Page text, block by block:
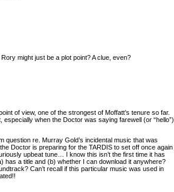
might just be a plot point? A clue, even?
of view, one of the strongest of Moffatt’s tenure so far.
especially when the Doctor was saying farewell (or “hello”)
question re. Murray Gold’s incidental music that was
Doctor is preparing for the TARDIS to set off once again
upbeat tune… I know this isn’t the first time it has
has a title and (b) whether I can download it anywhere?
Can’t recall if this particular music was used in